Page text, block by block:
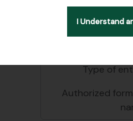
I Understand
People &
Identity area
Type of
Authorized